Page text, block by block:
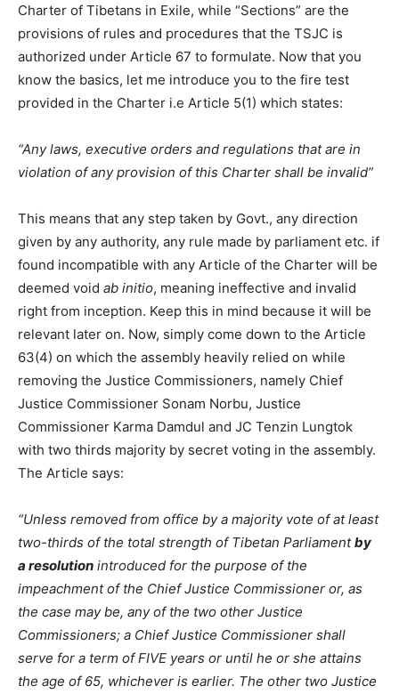
Charter of Tibetans in Exile, while “Sections” are the
provisions of rules and procedures that the TSJC is
authorized under Article 67 to formulate. Now that you
know the basics, let me introduce you to the fire test
provided in the Charter i.e Article 5(1) which states:
“Any laws, executive orders and regulations that are in
violation of any provision of this Charter shall be invalid”
This means that any step taken by Govt., any direction
given by any authority, any rule made by parliament etc. if
found incompatible with any Article of the Charter will be
deemed void ab initio, meaning ineffective and invalid
right from inception. Keep this in mind because it will be
relevant later on. Now, simply come down to the Article
63(4) on which the assembly heavily relied on while
removing the Justice Commissioners, namely Chief
Justice Commissioner Sonam Norbu, Justice
Commissioner Karma Damdul and JC Tenzin Lungtok
with two thirds majority by secret voting in the assembly.
The Article says:
“Unless removed from office by a majority vote of at least
two-thirds of the total strength of Tibetan Parliamentby
a resolution introduced for the purpose of the
impeachment of the Chief Justice Commissioner or, as
the case may be, any of the two other Justice
Commissioners; a Chief Justice Commissioner shall
serve for a term of FIVE years or until he or she attains
the age of 65, whichever is earlier. The other two Justice